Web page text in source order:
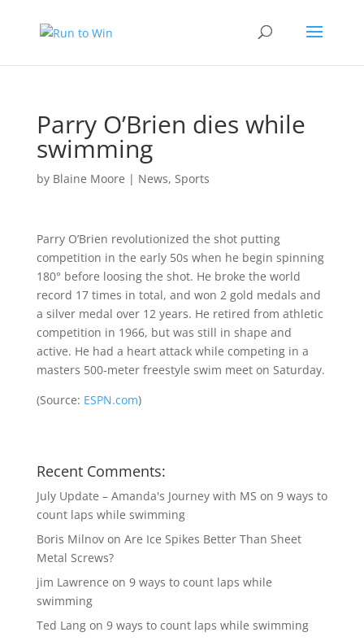
Parry O’Brien dies while
swimming
by Blaine Moore | News, Sports
Parry O’Brien revolutionized the shot putting
competition in the early 50s when he begin spinning
180° before loosing the shot. He broke the world
record 17 times in total, and won 2 gold medals and
a silver medal over 12 years. He retired from athletic
competition in 1966, but was still in shape and
active. He had a heart attack while competing in a
masters 500-meter freestyle swim meet on Saturday.
(Source: ESPN.com)
Recent Comments:
July Update – Amanda's Journey with MS on 9 ways to
count laps while swimming
Boris Milnovon Are Ice Spikes Better Than Sheet
Metal Screws?
jim Lawrence on 9 ways to count laps while
swimming
Ted Langon 9 ways to count laps while swimming